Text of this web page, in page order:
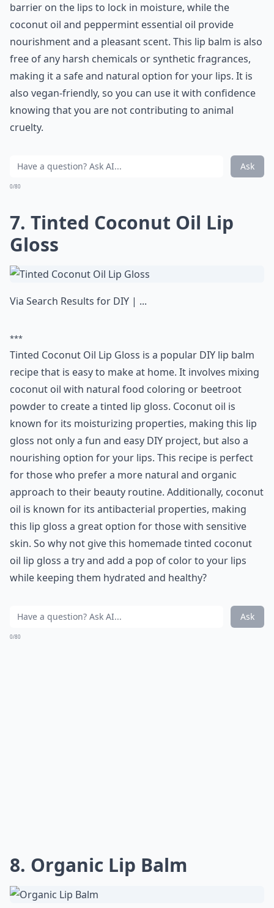
barrier on the lips to lock in moisture, while the
coconut oil and peppermint essential oil provide
nourishment and a pleasant scent. This lip balm is also
free of any harsh chemicals or synthetic fragrances,
making it a safe and natural option for your lips. It is
also vegan-friendly, so you can use it with confidence
knowing that you are not contributing to animal
cruelty.
Ask
0/80
7. Tinted Coconut Oil Lip
Gloss
Via Search Results for DIY | ...
***
Tinted Coconut Oil Lip Gloss is a popular DIY lip balm
recipe that is easy to make at home. It involves mixing
coconut oil with natural food coloring or beetroot
powder to create a tinted lip gloss. Coconut oil is
known for its moisturizing properties, making this lip
gloss not only a fun and easy DIY project, but also a
nourishing option for your lips. This recipe is perfect
for those who prefer a more natural and organic
approach to their beauty routine. Additionally, coconut
oil is known for its antibacterial properties, making
this lip gloss a great option for those with sensitive
skin. So why not give this homemade tinted coconut
oil lip gloss a try and add a pop of color to your lips
while keeping them hydrated and healthy?
Ask
0/80
8. Organic Lip Balm